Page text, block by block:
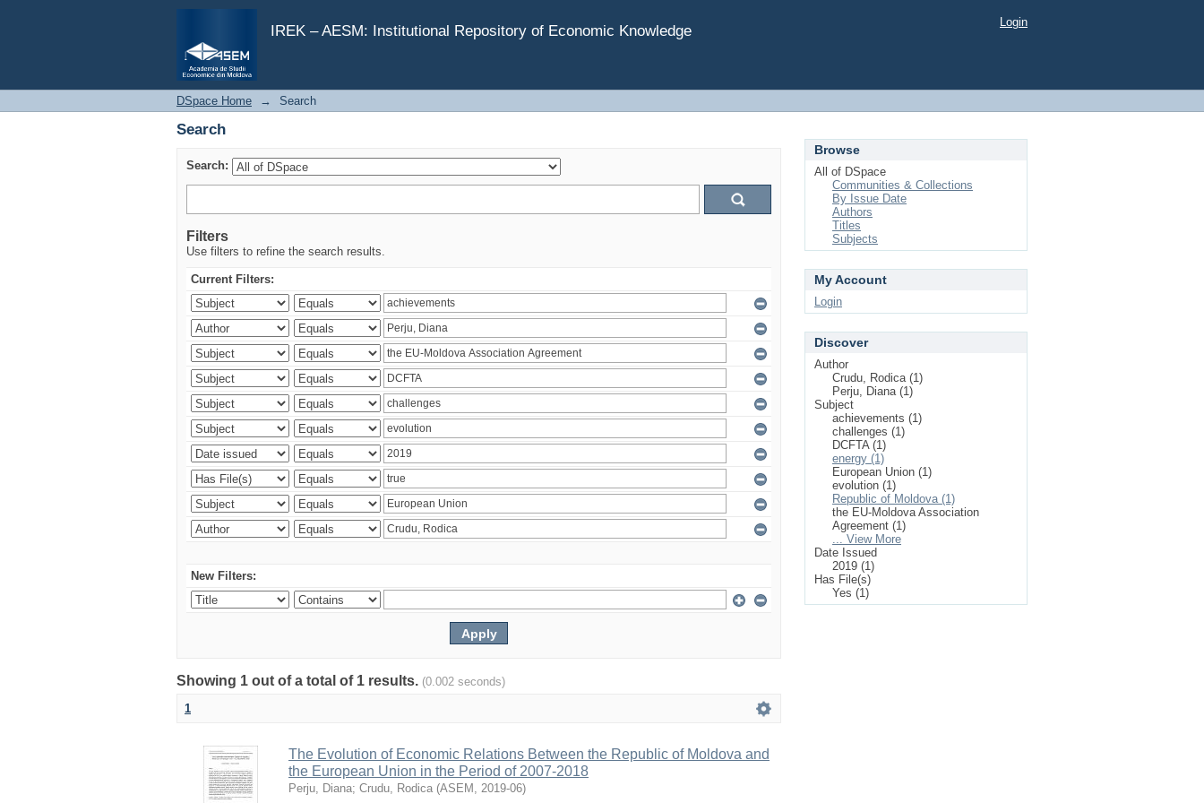
IREK – AESM: Institutional Repository of Economic Knowledge
Search
Login
DSpace Home → Search
Search
Search:
Filters
Use filters to refine the search results.
Current Filters:
New Filters:
Showing 1 out of a total of 1 results. (0.002 seconds)
1
The Evolution of Economic Relations Between the Republic of Moldova and
the European Union in the Period of 2007-2018
Perju, Diana; Crudu, Rodica (ASEM , 2019-06)
Browse
All of DSpace
Communities & Collections
By Issue Date
Authors
Titles
Subjects
My Account
Login
Discover
Author
Crudu, Rodica (1)
Perju, Diana (1)
Subject
achievements (1)
challenges (1)
DCFTA (1)
energy (1)
European Union (1)
evolution (1)
Republic of Moldova (1)
the EU-Moldova Association
Agreement (1)
... View More
Date Issued
2019 (1)
Has File(s)
Yes (1)